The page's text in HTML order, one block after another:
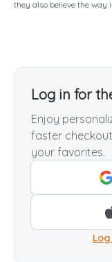
they also believe the
Log in for
Enjoy
faster
your favorites.